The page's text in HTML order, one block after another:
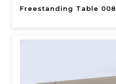
Freestanding Table 008